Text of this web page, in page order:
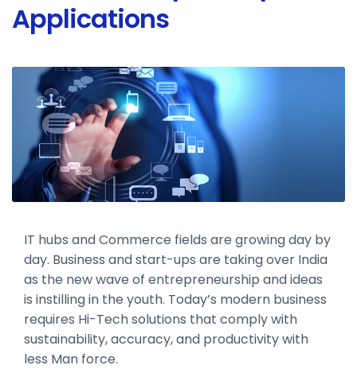
Applications
IT hubs and Commerce fields are growing day by
day. Business and start-ups are taking over India
as the new wave of entrepreneurship and ideas
is instilling in the youth. Today’s modern business
requires Hi-Tech solutions that comply with
sustainability, accuracy, and productivity with
less Man force.